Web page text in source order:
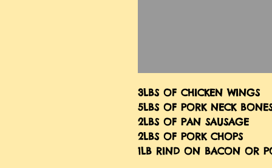
3LBS OF CHICKEN WINGS
5LBS OF PORK NECK
2LBS OF PAN SAUSAGE
2LBS OF PORK CHOPS
1LB RIND ON BACON OR